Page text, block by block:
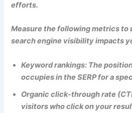
efforts.
Measure the following metrics to
search engine visibility impacts
Keyword rankings: The
occupies in the SERP for a
Organic click-through rate
visitors who click on your